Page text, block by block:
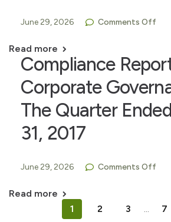
June 29, 2026 Comments Off
Read more
Compliance
Corporate
The Quarter
31, 2017
June 29, 2026 Comments Off
Read more
1
2 3 ... 7